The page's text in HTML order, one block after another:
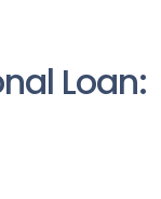
Loan: